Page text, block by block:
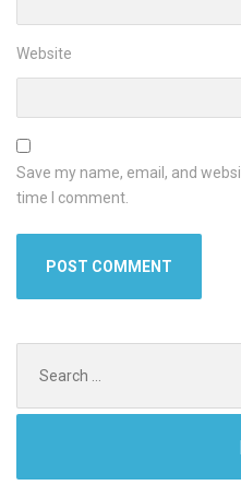
Website
Save my name, email, and
time I comment.
for: